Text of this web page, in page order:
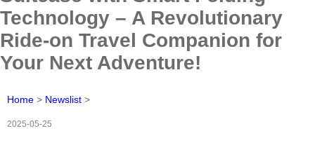
Technology – A Revolutionary
Ride-on Travel Companion for
Your Next Adventure!
Home > Newslist >
2025-05-25